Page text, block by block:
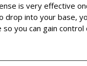
is very effective
drop into your
you can gain